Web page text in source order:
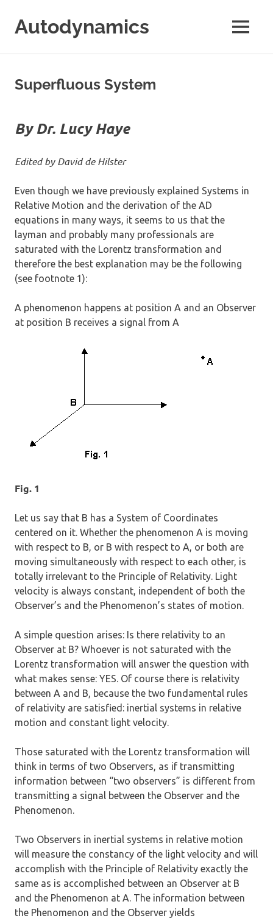
content
Autodynamics
Dr.
MENU
Superfluous System
By Dr. Lucy Haye
Edited by David de Hilster
Even though we have previously explained Systems in
Relative Motion and the derivation of the AD
equations in many ways, it seems to us that the
layman and probably many professionals are
saturated with the Lorentz transformation and
therefore the best explanation may be the following
(see footnote 1):
A phenomenon happens at position A and an Observer
at position B receives a signal from A
Fig. 1
Let us say that B has a System of Coordinates
centered on it. Whether the phenomenon A is moving
with respect to B, or B with respect to A, or both are
moving simultaneously with respect to each other, is
totally irrelevant to the Principle of Relativity. Light
velocity is always constant, independent of both the
Observer’s and the Phenomenon’s states of motion.
A simple question arises: Is there relativity to an
Observer at B? Whoever is not saturated with the
Lorentz transformation will answer the question with
what makes sense: YES. Of course there is relativity
between A and B, because the two fundamental rules
of relativity are satisfied: inertial systems in relative
motion and constant light velocity.
Those saturated with the Lorentz transformation will
think in terms of two Observers, as if transmitting
information between “two observers” is different from
transmitting a signal between the Observer and the
Phenomenon.
Two Observers in inertial systems in relative motion
will measure the constancy of the light velocity and will
accomplish with the Principle of Relativity exactly the
same as is accomplished between an Observer at B
and the Phenomenon at A. The information between
the Phenomenon and the Observer yields